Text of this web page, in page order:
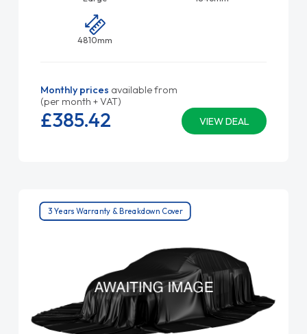
4810mm
Monthly prices available from
(per month + VAT)
VIEW DEAL
£385.42
3 Years Warranty & Breakdown Cover